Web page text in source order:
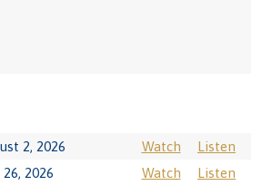
2, 2026 Watch
Listen
26, 2026
Watch
Listen